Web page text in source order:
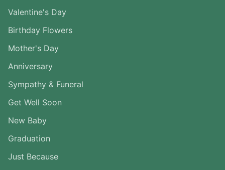
Valentine's Day
Birthday Flowers
Mother's Day
Anniversary
Sympathy & Funeral
Get Well Soon
New Baby
Graduation
Just Because